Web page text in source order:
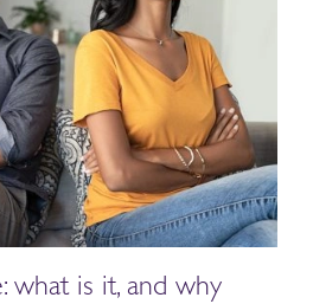
what is it, and why